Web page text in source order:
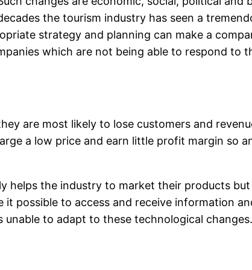
the tourism industry has seen a
strategy and planning can make a
which are not being able to respond to
are most likely to lose customers and
a low price and earn little profit margin so
helps the industry to market their products
possible to access and receive information
unable to adapt to these technological changes.